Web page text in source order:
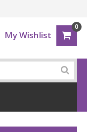
My Wishlist
0